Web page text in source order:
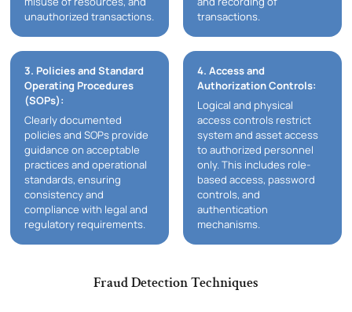
unauthorized transactions.
transactions.
3. Policies and Standard
Operating Procedures
(SOPs):
Clearly documented
policies and SOPs provide
guidance on acceptable
practices and operational
standards, ensuring
consistency and
compliance with legal and
regulatory requirements.
4. Access and
Authorization Controls:
Logical and physical
access controls restrict
system and asset access
to authorized personnel
only. This includes role-
based access, password
controls, and
authentication
mechanisms.
Fraud Detection Techniques